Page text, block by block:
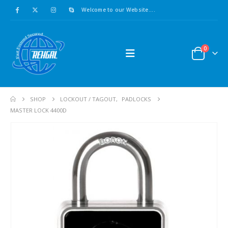
Welcome to our Website....
0
SHOP LOCKOUT / TAGOUT,
PADLOCKS
MASTER LOCK 4400D